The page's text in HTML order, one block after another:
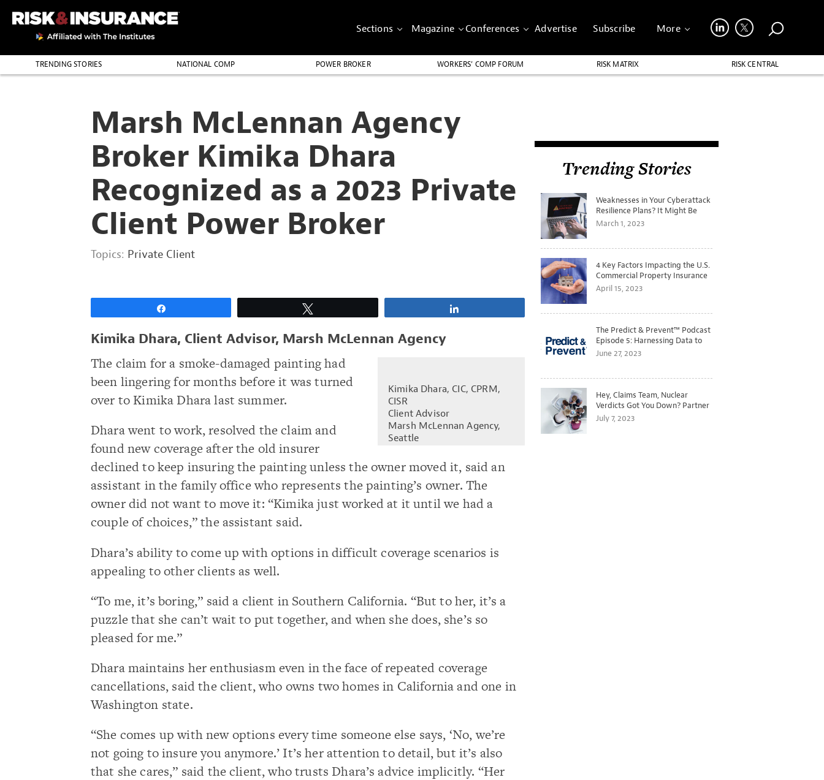
Sections Magazine Conferences Advertise Subscribe More
TRENDING STORIES NATIONAL COMP POWER BROKER WORKERS’ COMP FORUM RISK MATRIX
RISK CENTRAL
Marsh McLennan Agency
Broker Kimika Dhara
Recognized as a 2023 Private
Client Power Broker
Topics: Private Client
Kimika Dhara, Client Advisor, Marsh McLennan Agency
Kimika Dhara, CIC, CPRM,
CISR
Client Advisor
Marsh McLennan Agency,
Seattle
The claim for a smoke-damaged painting had
been lingering for months before it was turned
over to Kimika Dhara last summer.
Dhara went to work, resolved the claim and
found new coverage after the old insurer
declined to keep insuring the painting unless the owner moved it, said an
assistant in the family office who represents the painting’s owner. The
owner did not want to move it: “Kimika just worked at it until we had a
couple of choices,” the assistant said.
Dhara’s ability to come up with options in difficult coverage scenarios is
appealing to other clients as well.
“To me, it’s boring,” said a client in Southern California. “But to her, it’s a
puzzle that she can’t wait to put together, and when she does, she’s so
pleased for me.”
Dhara maintains her enthusiasm even in the face of repeated coverage
cancellations, said the client, who owns two homes in California and one in
Washington state.
“She comes up with new options every time someone else says, ‘No, we’re
not going to insure you anymore.’ It’s her attention to detail, but it’s also
that she cares,” said the client, who trusts Dhara’s advice implicitly. “Her
Trending Stories
Weaknesses in Your Cyberattack
Resilience Plans? It Might Be
Time for a Tabletop Exercise
March 1, 2023
4 Key Factors Impacting the U.S.
Commercial Property Insurance
Markets
April 15, 2023
The Predict & Prevent™ Podcast
Episode 5: Harnessing Data to
Better Predict and Prevent
June 27, 2023
Hey, Claims Team, Nuclear
Verdicts Got You Down? Partner
with Legal to Get Ahead of
July 7, 2023